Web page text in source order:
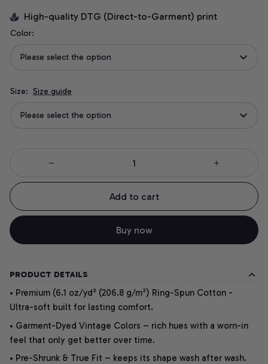
High-quality DTG (Direct-to-Garment) print
Color:
Please select the option
Size: Size guide
Please select the option
Add to cart
Buy now
PRODUCT DETAILS
• Premium (6.1 oz/yd² (206.8 g/m²) Ring-Spun Cotton -
Ultra-soft built for lasting comfort.
• Garment-Dyed Vintage Colors – rich hues with a worn-in
feel that only get better over time.
• Pre-Shrunk & True Fit – keeps its shape wash after wash.